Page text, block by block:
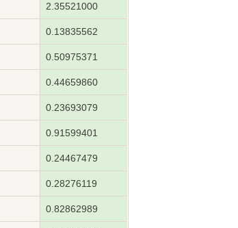
2.35521000
0.13835562
0.50975371
0.44659860
0.23693079
0.91599401
0.24467479
0.28276119
0.82862989